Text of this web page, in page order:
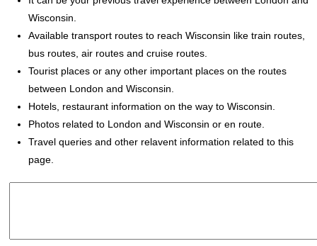
Wisconsin.
Available transport routes to reach Wisconsin like train routes,
bus routes, air routes and cruise routes.
Tourist places or any other important places on the routes
between London and Wisconsin.
Hotels, restaurant information on the way to Wisconsin.
Photos related to London and Wisconsin or en route.
Travel queries and other relavent information related to this
page.